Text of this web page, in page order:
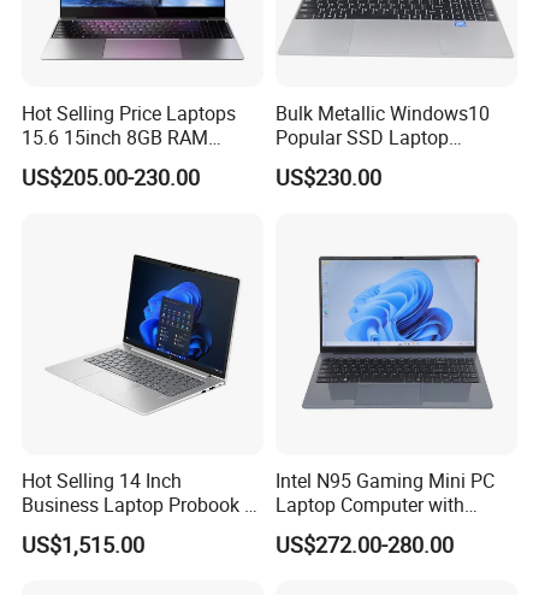
Hot Selling Price Laptops
15.6 15inch 8GB RAM
128GB 256GB 512GB SSD
Laptop Computer CPU
US$205.00-230.00
Bulk Metallic Windows10
Popular SSD Laptop
Notebook
US$230.00
Hot Selling 14 Inch
Business Laptop Probook 4
G1IR Intel Core5-120u 16GB
RAM 1tb SSD Windows 11
US$1,515.00
Intel N95 Gaming Mini PC
Laptop Computer with
Gtx1060 6GB Graphic Card
US$272.00-280.00